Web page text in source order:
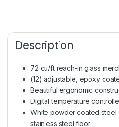
Description
72 cu/ft reach-in glass
(12) adjustable, epoxy
Beautiful ergonomic
Digital temperature
White powder coated steel
stainless steel floor